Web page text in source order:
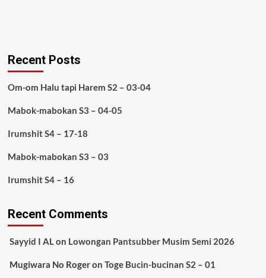
Recent Posts
Om-om Halu tapi Harem S2 – 03-04
Mabok-mabokan S3 – 04-05
Irumshit S4 – 17-18
Mabok-mabokan S3 – 03
Irumshit S4 – 16
Recent Comments
Sayyid I ALon Lowongan Pantsubber Musim Semi 2026
Mugiwara No Rogeron Toge Bucin-bucinan S2 – 01